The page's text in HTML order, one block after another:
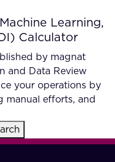
Document
Learning,
Calculator
by magnat
and Data Review
your operations by
manual efforts, and